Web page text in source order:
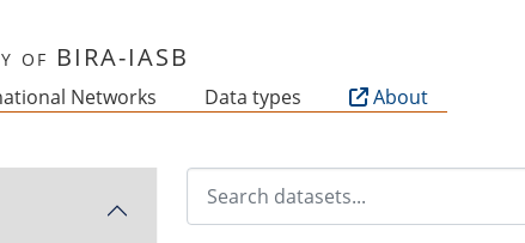
of BIRA-IASB
Networks Data types About